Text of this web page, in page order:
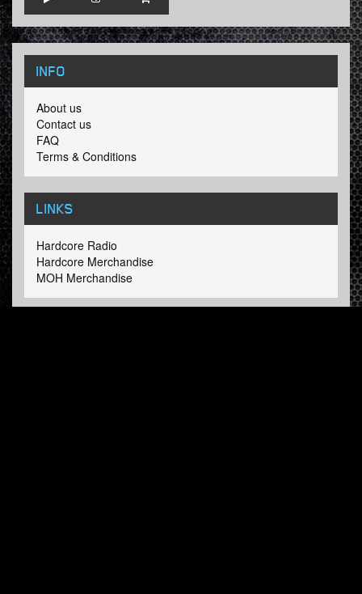
INFO
About us
Contact us
FAQ
Terms & Conditions
LINKS
Hardcore Radio
Hardcore Merchandise
MOH Merchandise